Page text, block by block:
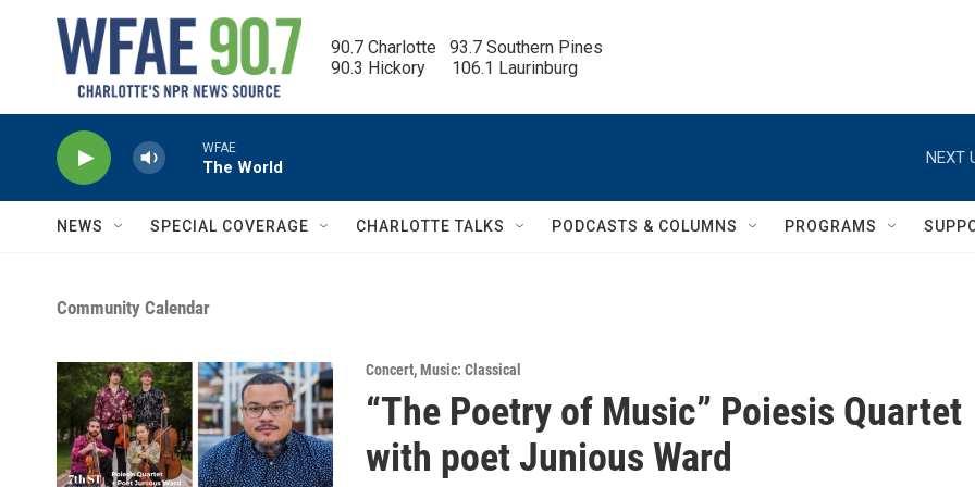
90.7 Charlotte   93.7 Southern Pines
90.3 Hickory      106.1 Laurinburg
WFAE
The World
NEXT
NEWS SPECIAL COVERAGE CHARLOTTE TALKS PODCASTS & COLUMNS PROGRAMS
Community Calendar
Concert,Music: Classical
“The Poetry of Music” Poiesis Quartet
with poet Junious Ward